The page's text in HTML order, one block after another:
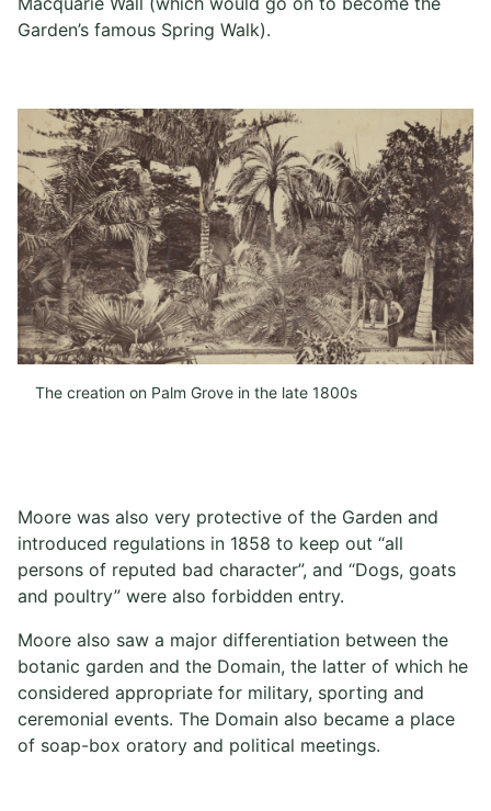
Garden’s famous Spring Walk).
The creation on Palm Grove in the late 1800s
Moore was also very protective of the Garden and
introduced regulations in 1858 to keep out “all
persons of reputed bad character”, and “Dogs, goats
and poultry” were also forbidden entry.
Moore also saw a major differentiation between the
botanic garden and the Domain, the latter of which he
considered appropriate for military, sporting and
ceremonial events. The Domain also became a place
of soap-box oratory and political meetings.